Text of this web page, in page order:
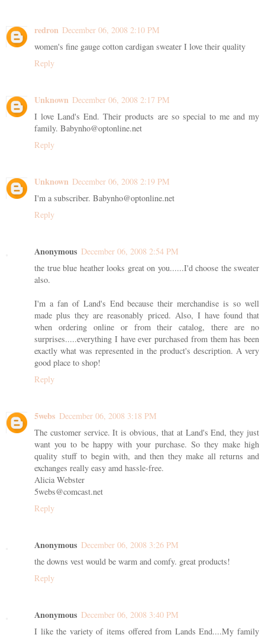
redron December 06, 2008 2:10 PM
women's fine gauge cotton cardigan sweater I love their quality
Reply
Unknown December 06, 2008 2:17 PM
I love Land's End. Their products are so special to me and my
family. Babynho@optonline.net
Reply
Unknown December 06, 2008 2:19 PM
I'm a subscriber. Babynho@optonline.net
Reply
Anonymous December 06, 2008 2:54 PM
the true blue heather looks great on you......I'd choose the sweater
also.
I'm a fan of Land's End because their merchandise is so well
made plus they are reasonably priced. Also, I have found that
when ordering online or from their catalog, there are no
surprises.....everything I have ever purchased from them has been
exactly what was represented in the product's description. A very
good place to shop!
Reply
5webs December 06, 2008 3:18 PM
The customer service. It is obvious, that at Land's End, they just
want you to be happy with your purchase. So they make high
quality stuff to begin with, and then they make all returns and
exchanges really easy amd hassle-free.
Alicia Webster
5webs@comcast.net
Reply
Anonymous December 06, 2008 3:26 PM
the downs vest would be warm and comfy. great products!
Reply
Anonymous December 06, 2008 3:40 PM
I like the variety of items offered from Lands End....My family